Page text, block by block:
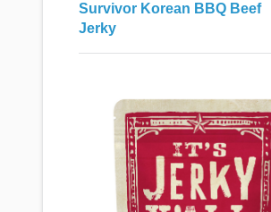
Survivor Korean BBQ Beef
Jerky